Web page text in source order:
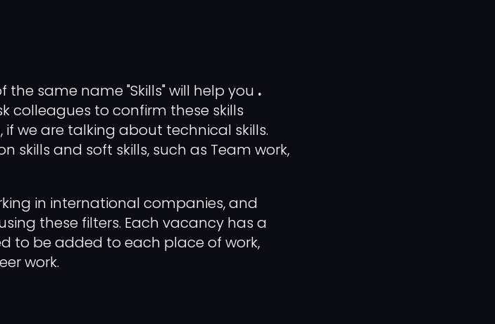
the same name "Skills" will help you .
colleagues to confirm these skills
if we are talking about technical skills.
and soft skills, such as Team work,
in international companies, and
these filters. Each vacancy has a
to be added to each place of work,
work.